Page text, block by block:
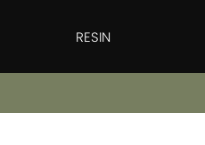
RESIN